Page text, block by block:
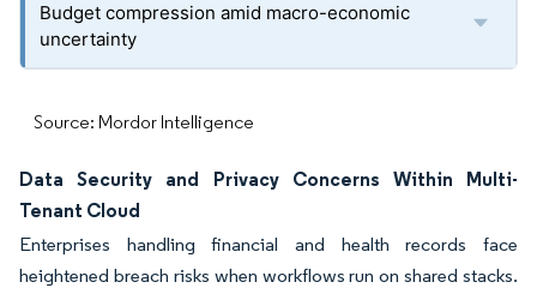
Budget compression amid macro-economic
uncertainty
Source: Mordor Intelligence
Data Security and Privacy Concerns Within Multi-
Tenant Cloud
Enterprises handling financial and health records face
heightened breach risks when workflows run on shared stacks.